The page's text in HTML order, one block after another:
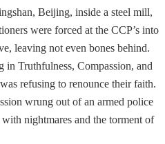
Beijing, inside a steel mill,
were forced at the CCP’s into
leaving not even bones behind.
Truthfulness, Compassion, and
refusing to renounce their faith.
wrung out of an armed police
nightmares and the torment of